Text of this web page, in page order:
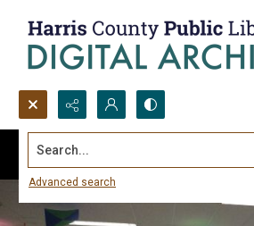
Search...
Advanced search